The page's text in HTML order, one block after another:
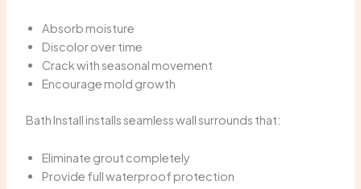
Absorb moisture
Discolor over time
Crack with seasonal movement
Encourage mold growth
Bath Install installs seamless wall surrounds that:
Eliminate grout completely
Provide full waterproof protection